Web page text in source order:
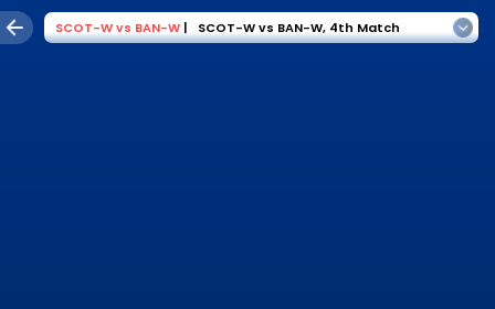
SCOT-Wvs BAN-W | SCOT-W vs BAN-W, 4th Match